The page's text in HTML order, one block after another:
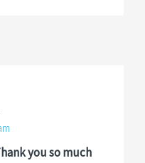
you so much